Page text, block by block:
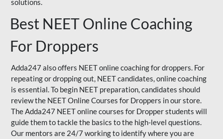
solutions.
Best NEET Online Coaching
For Droppers
Adda247 also offers NEET online coaching for droppers. For
repeating or dropping out, NEET candidates, online coaching
is essential. To begin NEET preparation, candidates should
review the NEET Online Courses for Droppers in our store.
The Adda247 NEET online courses for Dropper students will
guide them to tackle the basics to the high-level questions.
Our mentors are 24/7 working to identify where you are